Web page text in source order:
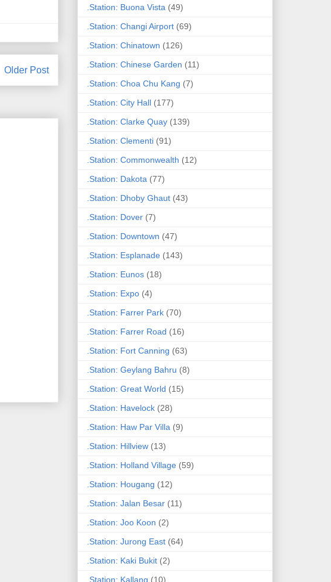
Older Post
.Station: Buona Vista (49)
.Station: Changi Airport (69)
.Station: Chinatown (126)
.Station: Chinese Garden (11)
.Station: Choa Chu Kang (7)
.Station: City Hall (177)
.Station: Clarke Quay (139)
.Station: Clementi (91)
.Station: Commonwealth (12)
.Station: Dakota (77)
.Station: Dhoby Ghaut (43)
.Station: Dover (7)
.Station: Downtown (47)
.Station: Esplanade (143)
.Station: Eunos (18)
.Station: Expo (4)
.Station: Farrer Park (70)
.Station: Farrer Road (16)
.Station: Fort Canning (63)
.Station: Geylang Bahru (8)
.Station: Great World (15)
.Station: Havelock (28)
.Station: Haw Par Villa (9)
.Station: Hillview (13)
.Station: Holland Village (59)
.Station: Hougang (12)
.Station: Jalan Besar (11)
.Station: Joo Koon (2)
.Station: Jurong East (64)
.Station: Kaki Bukit (2)
.Station: Kallang (10)